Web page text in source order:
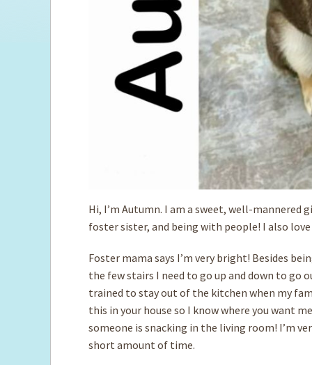
Hi, I’m Autumn. I am a sweet, well-mannered
foster sister, and being with people! I also
Foster mama says I’m very bright! Besides
the few stairs I need to go up and down to go
trained to stay out of the kitchen when my
this in your house so I know where you want
someone is snacking in the living room! I’m
short amount of time.